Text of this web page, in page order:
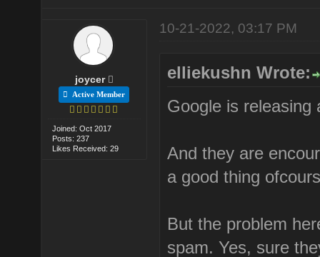
joycer
Active Member
Joined: Oct 2017
Posts: 237
Likes Received: 29
10-21-2022, 03:17 PM
elliekushn Wrote:
Google is releasing
And they are
a good thing
But the problem
spam. Yes, sure